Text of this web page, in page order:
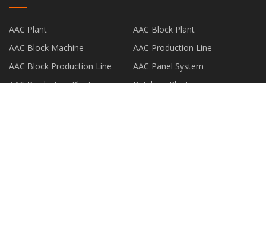
AAC Plant
AAC Block Plant
AAC Block Machine
AAC Production Line
AAC Block Production Line
AAC Panel System
AAC Production Plant
Batching Plant